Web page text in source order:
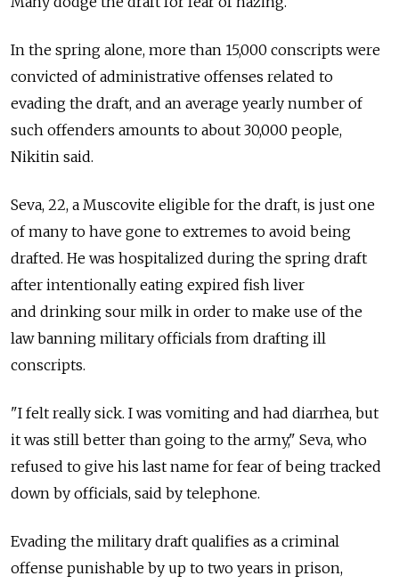
In the spring alone, more than 15,000 conscripts were
convicted of administrative offenses related to
evading the draft, and an average yearly number of
such offenders amounts to about 30,000 people,
Nikitin said.
Seva, 22, a Muscovite eligible for the draft, is just one
of many to have gone to extremes to avoid being
drafted. He was hospitalized during the spring draft
after intentionally eating expired fish liver
and drinking sour milk in order to make use of the
law banning military officials from drafting ill
conscripts.
"I felt really sick. I was vomiting and had diarrhea, but
it was still better than going to the army," Seva, who
refused to give his last name for fear of being tracked
down by officials, said by telephone.
Evading the military draft qualifies as a criminal
offense punishable by up to two years in prison,